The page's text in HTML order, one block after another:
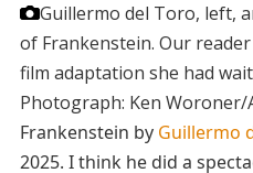
Guillermo del Toro, left,
of Frankenstein. Our
film adaptation she had
Photograph: Ken Woroner/
Frankenstein by Guillermo
2025. I think he did a